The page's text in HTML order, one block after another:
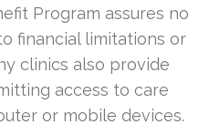
Program assures no
financial limitations or
clinics also provide
access to care
or mobile devices.